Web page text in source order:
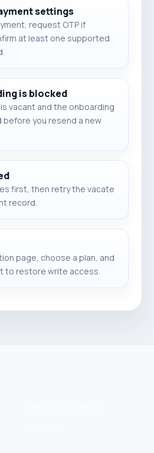
settings
request OTP if
at least one supported
is blocked
vacant and the onboarding
before you resend a new
first, then retry the vacate
record.
page, choose a plan, and
to restore write access.